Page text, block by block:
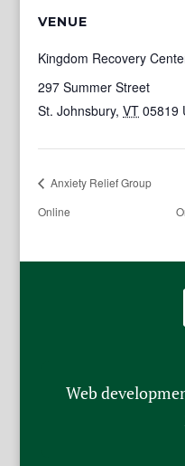
VENUE
Kingdom Recovery
297 Summer Street
St. Johnsbury, VT 05819
Anxiety Relief Group
Online
Web